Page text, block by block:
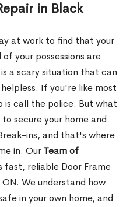
in Black
at work to find that your
your possessions are
a scary situation that can
If you're like most
is call the police. But what
secure your home and
ins, and that's where
in. Our Team of
fast, reliable Door Frame
We understand how
in your own home, and